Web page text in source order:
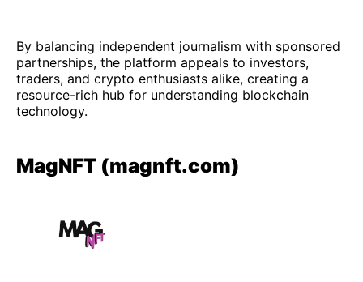
By balancing independent journalism with sponsored
partnerships, the platform appeals to investors,
traders, and crypto enthusiasts alike, creating a
resource-rich hub for understanding blockchain
technology.
MagNFT (magnft.com)